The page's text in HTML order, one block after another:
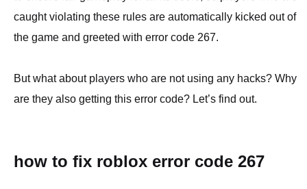
caught violating these rules are automatically kicked out of
the game and greeted with error code 267.
But what about players who are not using any hacks? Why
are they also getting this error code? Let’s find out.
how to fix roblox error code 267